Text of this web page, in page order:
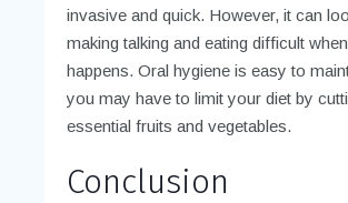
invasive and quick. However, it can
making talking and eating difficult
happens. Oral hygiene is easy to
you may have to limit your diet by
essential fruits and vegetables.
Conclusion